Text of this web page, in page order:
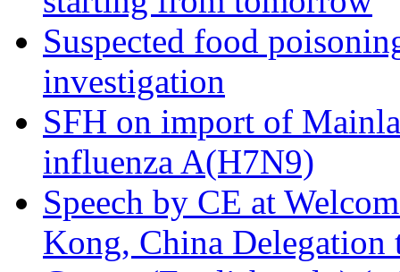
Suspected food
investigation
SFH on import of
influenza A(H7N9)
Speech by CE at
Kong, China